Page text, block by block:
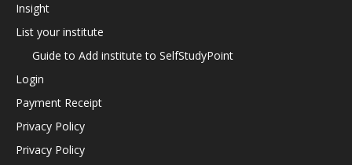
Insight
List your institute
Guide to Add institute to SelfStudyPoint
Login
Payment Receipt
Privacy Policy
Privacy Policy